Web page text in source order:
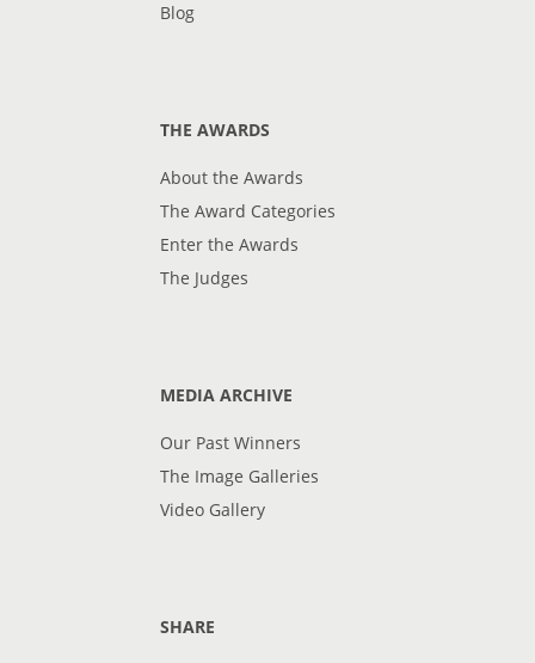
Blog
THE AWARDS
About the Awards
The Award Categories
Enter the Awards
The Judges
MEDIA ARCHIVE
Our Past Winners
The Image Galleries
Video Gallery
SHARE